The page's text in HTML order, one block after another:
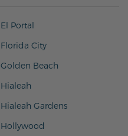
El Portal
Florida City
Golden Beach
Hialeah
Hialeah Gardens
Hollywood